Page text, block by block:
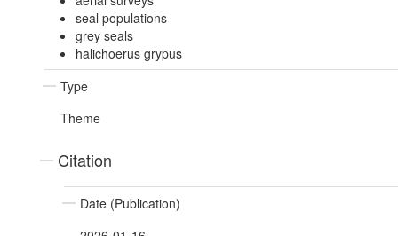
seal populations
grey seals
halichoerus grypus
Type
Theme
Citation
Date (Publication)